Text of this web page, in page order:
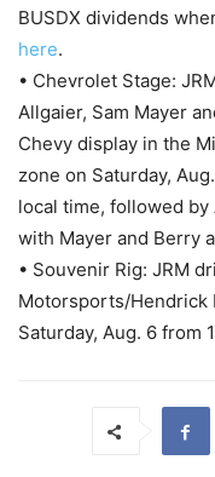
BUSDX dividends
here.
• Chevrolet Stage:
Allgaier, Sam Mayer
Chevy display in the
zone on Saturday,
local time, followed by
with Mayer and Berry
• Souvenir Rig: JRM
Motorsports/
Saturday, Aug. 6 from